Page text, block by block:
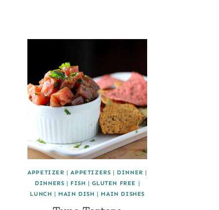
APPETIZER |APPETIZERS | DINNER |
DINNERS | FISH |GLUTEN FREE |
LUNCH | MAIN DISH | MAIN DISHES